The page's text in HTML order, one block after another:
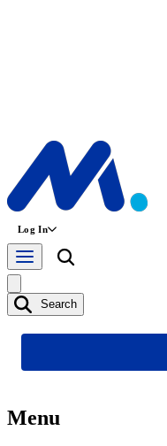
Log In
Search
Menu